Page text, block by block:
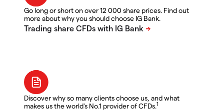
Go long or short on over 12 000 share prices. Find out
more about why you should choose IG Bank.
Discover why so many clients choose us, and what
makes us the world's No.1 provider of CFDs.1